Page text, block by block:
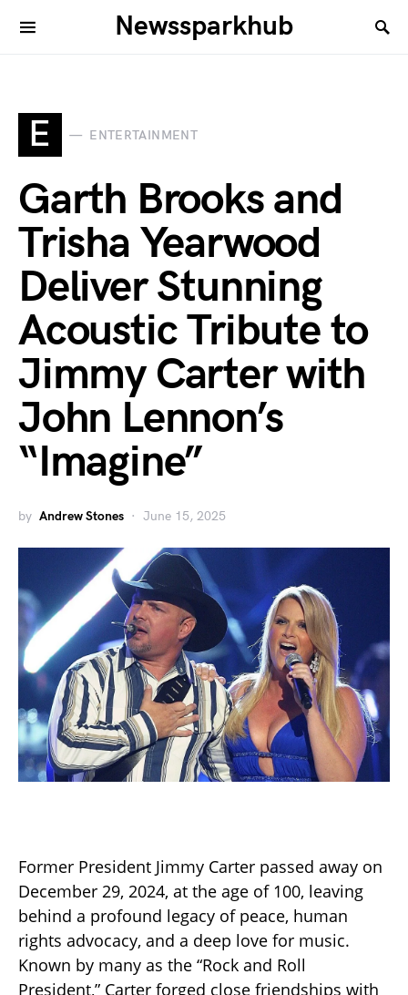
Newssparkhub
E ENTERTAINMENT
Garth Brooks and
Trisha Yearwood
Deliver Stunning
Acoustic Tribute to
Jimmy Carter with
John Lennon’s
“Imagine”
by Andrew Stones June 15, 2025
Former President Jimmy Carter passed away on
December 29, 2024, at the age of 100, leaving
behind a profound legacy of peace, human
rights advocacy, and a deep love for music.
Known by many as the “Rock and Roll
President,” Carter forged close friendships with